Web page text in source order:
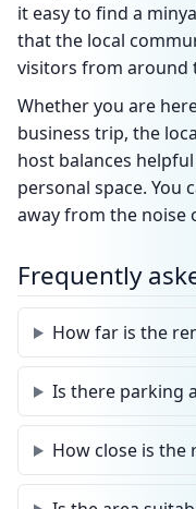
it easy to find a
that the local
visitors from around
Whether you are
business trip, the
host balances
personal space. You
away from the noise
Frequently
How far is the
Is there parking
How close is the